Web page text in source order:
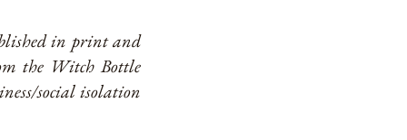
in print and
the Witch Bottle
social isolation